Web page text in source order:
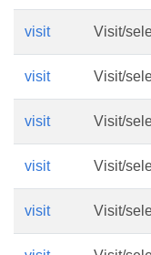
visit Visit/
visit Visit/
visit Visit/
visit Visit/
visit Visit/